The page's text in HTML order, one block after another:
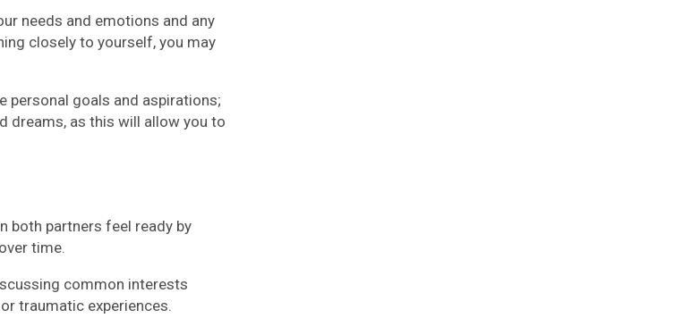
needs and emotions and any
closely to yourself, you may
personal goals and aspirations;
dreams, as this will allow you to
both partners feel ready by
time.
common interests
traumatic experiences.